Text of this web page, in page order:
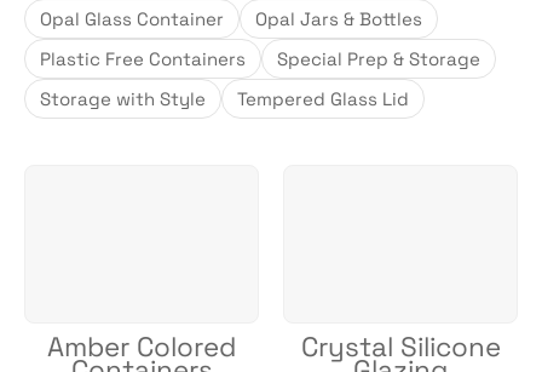
Opal Glass Container
Opal Jars & Bottles
Plastic Free Containers
Special Prep & Storage
Storage with Style
Tempered Glass Lid
Amber Colored Crystal Silicone